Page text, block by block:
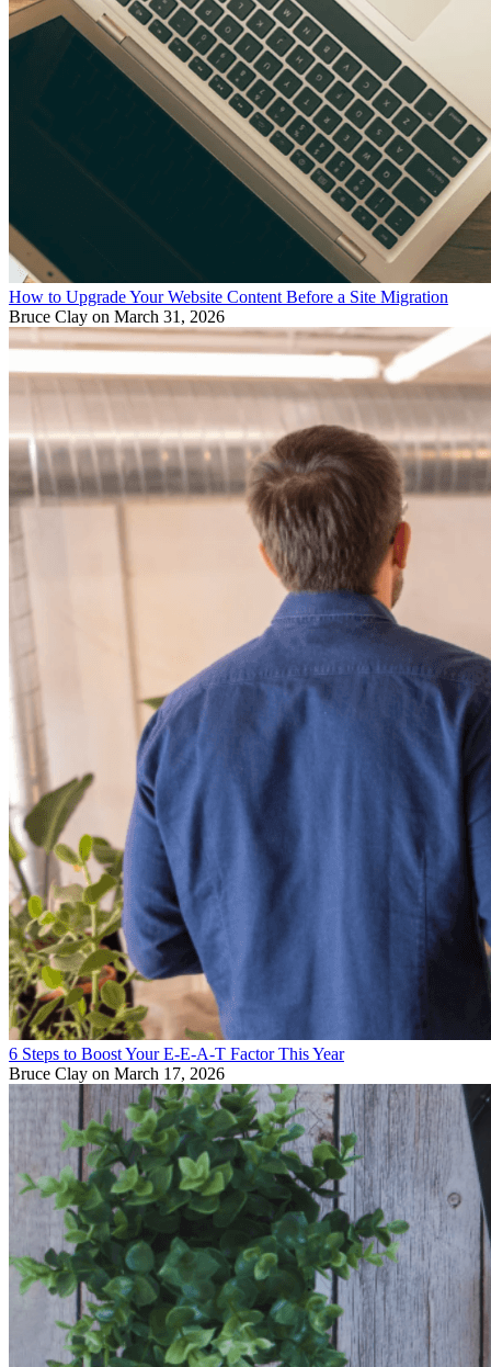
How to Upgrade Your Website Content Before a Site Migration
Bruce Clay on March 31, 2026
6 Steps to Boost Your E-E-A-T Factor This Year
Bruce Clay on March 17, 2026